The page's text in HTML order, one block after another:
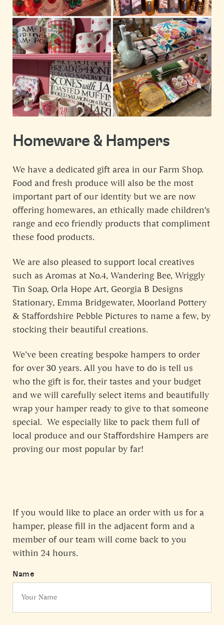
Homeware & Hampers
We have a dedicated gift area in our Farm Shop.
Food and fresh produce will also be the most
important part of our identity but we are now
offering homewares, an ethically made children's
range and eco friendly products that compliment
these food products.
We are also pleased to support local creatives
such as Aromas at No.4, Wandering Bee, Wriggly
Tin Soap, Orla Hope Art, Georgia B Designs
Stationary, Emma Bridgewater, Moorland Pottery
& Staffordshire Pebble Pictures to name a few, by
stocking their beautiful creations.
We’ve been creating bespoke hampers to order
for over 30 years. All you have to do is tell us
who the gift is for, their tastes and your budget
and we will carefully select items and beautifully
wrap your hamper ready to give to that someone
special. We especially like to pack them full of
local produce and our Staffordshire Hampers are
proving our most popular by far!
If you would like to place an order with us for a
hamper, please fill in the adjacent form and a
member of our team will come back to you
within 24 hours.
Name